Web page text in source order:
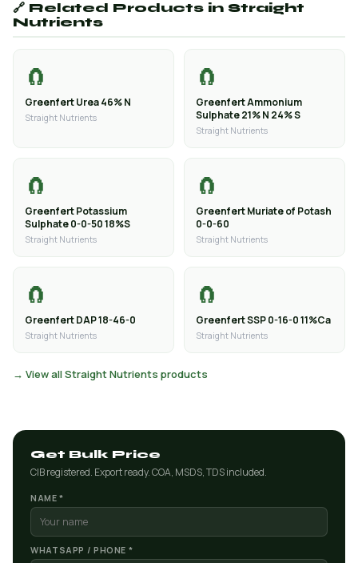
🔗 Related Products in Straight
Nutrients
🧲
Greenfert Urea 46% N
Straight Nutrients
🧲
Greenfert Ammonium
Sulphate 21% N 24% S
Straight Nutrients
🧲
Greenfert Potassium
Sulphate 0-0-50 18%S
Straight Nutrients
🧲
Greenfert Muriate of Potash
0-0-60
Straight Nutrients
🧲
Greenfert DAP 18-46-0
Straight Nutrients
🧲
Greenfert SSP 0-16-0 11%Ca
Straight Nutrients
→ View all Straight Nutrients products
Get Bulk Price
CIB registered. Export ready. COA, MSDS, TDS included.
NAME *
WHATSAPP / PHONE *